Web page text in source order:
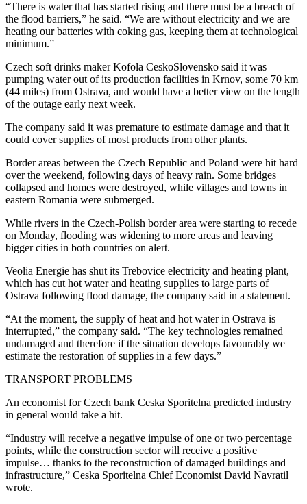
“There is water that has started rising and there must be a breach of
the flood barriers,” he said. “We are without electricity and we are
heating our batteries with coking gas, keeping them at technological
minimum.”
Czech soft drinks maker Kofola CeskoSlovensko said it was
pumping water out of its production facilities in Krnov, some 70 km
(44 miles) from Ostrava, and would have a better view on the length
of the outage early next week.
The company said it was premature to estimate damage and that it
could cover supplies of most products from other plants.
Border areas between the Czech Republic and Poland were hit hard
over the weekend, following days of heavy rain. Some bridges
collapsed and homes were destroyed, while villages and towns in
eastern Romania were submerged.
While rivers in the Czech-Polish border area were starting to recede
on Monday, flooding was widening to more areas and leaving
bigger cities in both countries on alert.
Veolia Energie has shut its Trebovice electricity and heating plant,
which has cut hot water and heating supplies to large parts of
Ostrava following flood damage, the company said in a statement.
“At the moment, the supply of heat and hot water in Ostrava is
interrupted,” the company said. “The key technologies remained
undamaged and therefore if the situation develops favourably we
estimate the restoration of supplies in a few days.”
TRANSPORT PROBLEMS
An economist for Czech bank Ceska Sporitelna predicted industry
in general would take a hit.
“Industry will receive a negative impulse of one or two percentage
points, while the construction sector will receive a positive
impulse… thanks to the reconstruction of damaged buildings and
infrastructure,” Ceska Sporitelna Chief Economist David Navratil
wrote.